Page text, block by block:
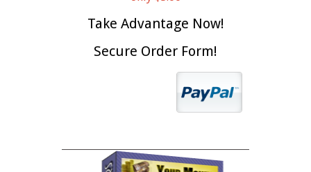
Take Advantage Now!
Secure Order Form!